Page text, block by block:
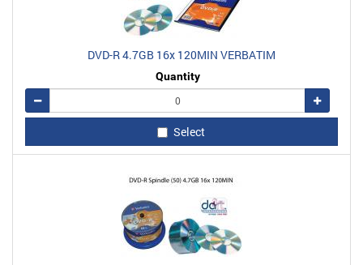
DVD-R 4.7GB 16x 120MIN VERBATIM
Quantity
Remove
Add
Select